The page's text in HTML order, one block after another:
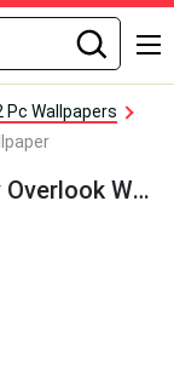
Pc Wallpapers
Red Dead Redemption2 Cowboy Overlook Wallpaper